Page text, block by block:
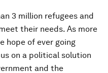
3 million refugees and
their needs. As more
hope of ever going
on a political solution
and the